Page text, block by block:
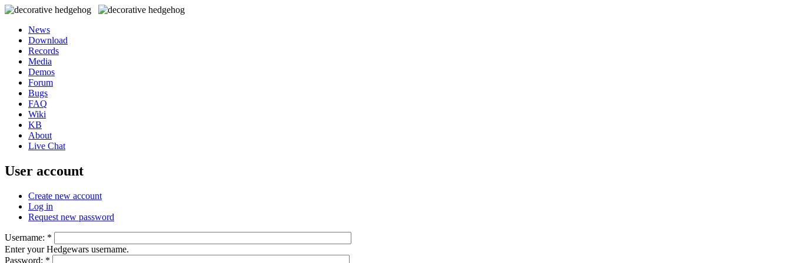
News
Download
Records
Media
Demos
Forum
Bugs
FAQ
Wiki
KB
About
Live Chat
User account
Create new account
Log in
Request new password
Username: *
Enter your Hedgewars username.
Password: *